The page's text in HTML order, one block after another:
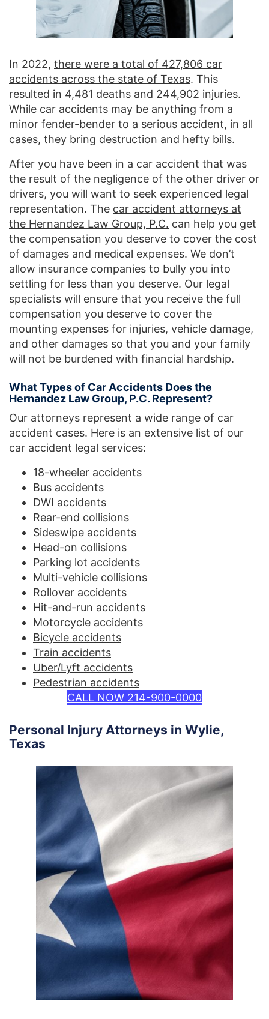
In 2022, there were a total of 427,806 car
accidents across the state of Texas. This
resulted in 4,481 deaths and 244,902 injuries.
While car accidents may be anything from a
minor fender-bender to a serious accident, in all
cases, they bring destruction and hefty bills.
After you have been in a car accident that was
the result of the negligence of the other driver or
drivers, you will want to seek experienced legal
representation. The car accident attorneys at
the Hernandez Law Group, P.C. can help you get
the compensation you deserve to cover the cost
of damages and medical expenses. We don’t
allow insurance companies to bully you into
settling for less than you deserve. Our legal
specialists will ensure that you receive the full
compensation you deserve to cover the
mounting expenses for injuries, vehicle damage,
and other damages so that you and your family
will not be burdened with financial hardship.
What Types of Car Accidents Does the
Hernandez Law Group, P.C. Represent?
Our attorneys represent a wide range of car
accident cases. Here is an extensive list of our
car accident legal services:
18-wheeler accidents
Bus accidents
DWI accidents
Rear-end collisions
Sideswipe accidents
Head-on collisions
Parking lot accidents
Multi-vehicle collisions
Rollover accidents
Hit-and-run accidents
Motorcycle accidents
Bicycle accidents
Train accidents
Uber/Lyft accidents
Pedestrian accidents
CALL NOW 214-900-0000
Personal Injury Attorneys in Wylie,
Texas